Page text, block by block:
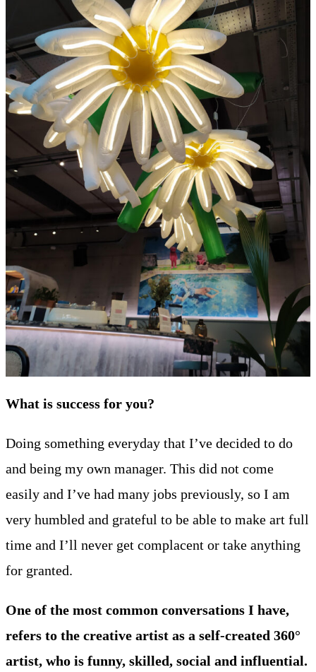
What is success for you?
Doing something everyday that I’ve decided to do
and being my own manager. This did not come
easily and I’ve had many jobs previously, so I am
very humbled and grateful to be able to make art full
time and I’ll never get complacent or take anything
for granted.
One of the most common conversations I have,
refers to the creative artist as a self-created 360°
artist, who is funny, skilled, social and influential.